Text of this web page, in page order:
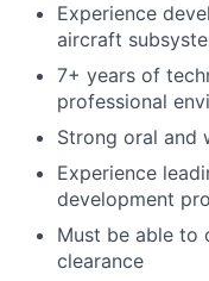
Experience
aircraft
7+ years of
professional
Strong oral and
Experience
development
Must be able to
clearance